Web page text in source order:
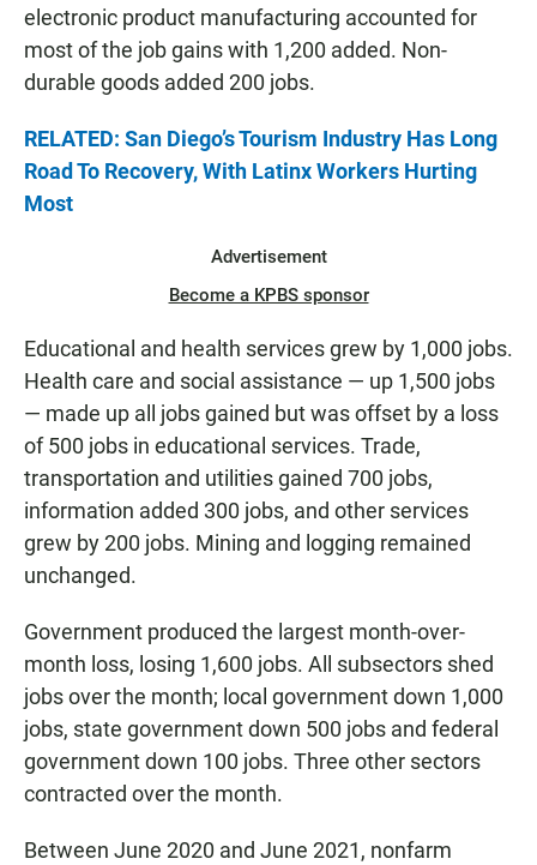
electronic product manufacturing accounted for
most of the job gains with 1,200 added. Non-
durable goods added 200 jobs.
RELATED: San Diego’s Tourism Industry Has Long
Road To Recovery, With Latinx Workers Hurting
Most
Advertisement
Become a KPBS sponsor
Educational and health services grew by 1,000 jobs.
Health care and social assistance — up 1,500 jobs
— made up all jobs gained but was offset by a loss
of 500 jobs in educational services. Trade,
transportation and utilities gained 700 jobs,
information added 300 jobs, and other services
grew by 200 jobs. Mining and logging remained
unchanged.
Government produced the largest month-over-
month loss, losing 1,600 jobs. All subsectors shed
jobs over the month; local government down 1,000
jobs, state government down 500 jobs and federal
government down 100 jobs. Three other sectors
contracted over the month.
Between June 2020 and June 2021, nonfarm